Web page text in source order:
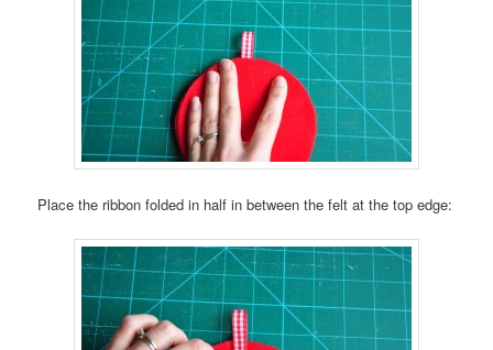
Place the ribbon folded in half in between the felt at the top edge: